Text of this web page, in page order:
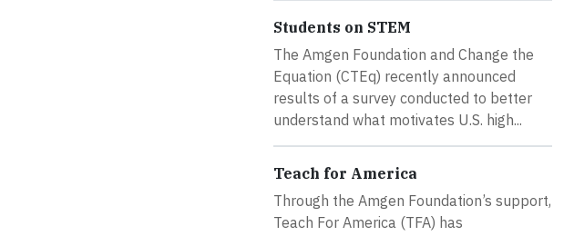
Students on STEM
The Amgen Foundation and Change the
Equation (CTEq) recently announced
results of a survey conducted to better
understand what motivates U.S. high...
Teach for America
Through the Amgen Foundation’s support,
Teach For America (TFA) has